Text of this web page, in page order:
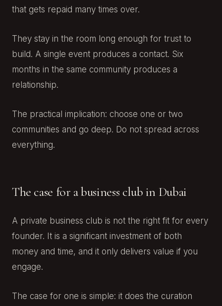
that gets repaid many times over.
They stay in the room long enough for trust to
build. A single event produces a contact. Six
months in the same community produces a
relationship.
The practical implication: choose one or two
communities and go deep. Do not spread across
everything.
The case for a business club in Dubai
A private business club is not the right fit for every
founder. It is a significant investment of both
money and time, and it only delivers value if you
engage.
The case for one is simple: it does the curation